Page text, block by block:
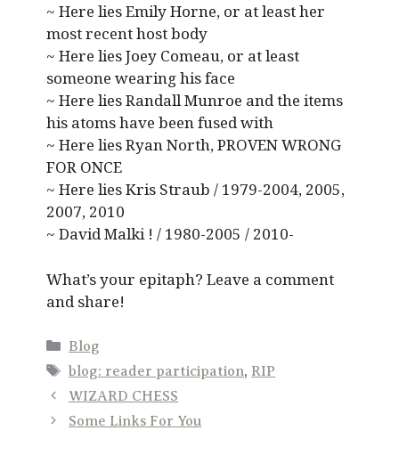
~ Here lies Emily Horne, or at least her
most recent host body
~ Here lies Joey Comeau, or at least
someone wearing his face
~ Here lies Randall Munroe and the items
his atoms have been fused with
~ Here lies Ryan North, PROVEN WRONG
FOR ONCE
~ Here lies Kris Straub / 1979-2004, 2005,
2007, 2010
~ David Malki ! / 1980-2005 / 2010-
What’s your epitaph? Leave a comment
and share!
Categories
Blog
Tags
blog: reader participation, RIP
WIZARD CHESS
Some Links For You